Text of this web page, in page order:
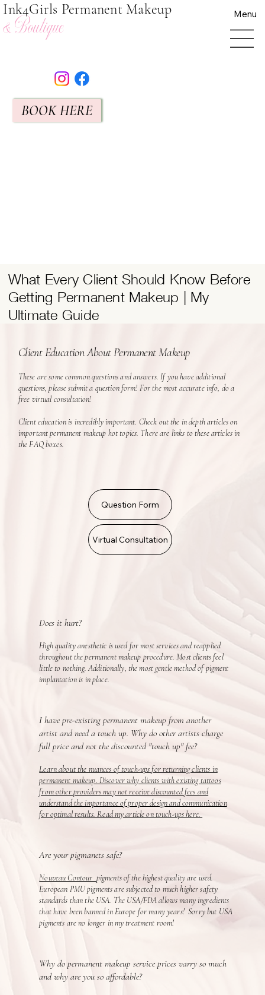
Ink4Girls Permanent Makeup
& Boutique
BOOK HERE
Menu
Client Education About Permanent Makeup
These are some common questions and answers. If you have additional
questions, please submit a question form! For the most accurate info, do a
free virtual consultation!
Client education is incredibly important. Check out the in depth articles on
important permanent makeup hot topics. There are links to these articles in
the FAQ boxes.
Question Form
Virtual Consultation
Does it hurt?
High quality anesthetic is used for most services and reapplied
throughout the permanent makeup procedure. Most clients feel
little to nothing. Additionally, the most gentle method of pigment
implantation is in place.
I have pre-existing permanent makeup from another
artist and need a touch up. Why do other artists charge
full price and not the discounted "touch up" fee?
Learn about the nuances of touch-ups for returning clients in
permanent makeup. Discover why clients with existing tattoos
from other providers may not receive discounted fees and
understand the importance of proper design and communication
for optimal results. Read my article on touch-ups here.
Are your pigmanets safe?
Nouveau Contour pigments of the highest quality are used.
European PMU pigments are subjected to much higher safety
standards than the USA. The USA/FDA allows many ingredients
that have been banned in Europe for many years! Sorry but USA
pigments are no longer in my treatment room!
Why do permanent makeup service prices varry so much
and why are you so affordable?
What Every Client Should Know Before
Getting Permanent Makeup | My
Ultimate Guide